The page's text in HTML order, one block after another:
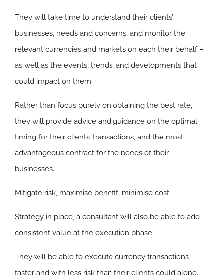
They will take time to understand their clients’
businesses, needs and concerns, and monitor the
relevant currencies and markets on each their behalf –
as well as the events, trends, and developments that
could impact on them.
Rather than focus purely on obtaining the best rate,
they will provide advice and guidance on the optimal
timing for their clients’ transactions, and the most
advantageous contract for the needs of their
businesses.
Mitigate risk, maximise benefit, minimise cost
Strategy in place, a consultant will also be able to add
consistent value at the execution phase.
They will be able to execute currency transactions
faster and with less risk than their clients could alone.